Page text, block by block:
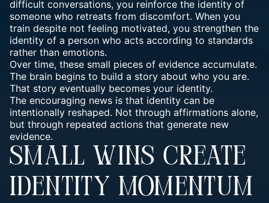
difficult conversations, you reinforce the identity of
someone who retreats from discomfort. When you
train despite not feeling motivated, you strengthen the
identity of a person who acts according to standards
rather than emotions.
Over time, these small pieces of evidence accumulate.
The brain begins to build a story about who you are.
That story eventually becomes your identity.
The encouraging news is that identity can be
intentionally reshaped. Not through affirmations alone,
but through repeated actions that generate new
evidence.
SMALL WINS CREATE
IDENTITY MOMENTUM